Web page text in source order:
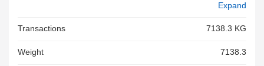
ER<br/>
Expand
Transactions 7138.3 KG
Weight 7138.3